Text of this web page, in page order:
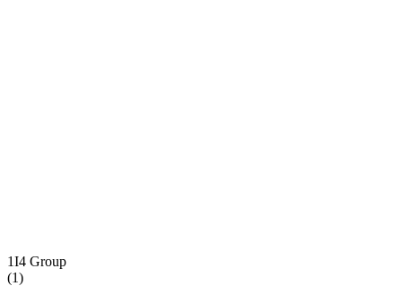
1I4 Group
(1)